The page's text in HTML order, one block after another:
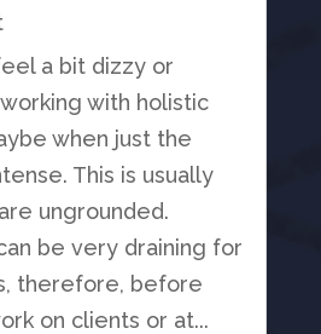
a bit dizzy or
with holistic
when just the
This is usually
ungrounded.
be very draining for
therefore, before
on clients or at...